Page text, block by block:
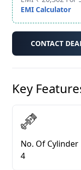
EMI Calculator
CONTACT
Key
No. Of Cylinder
4